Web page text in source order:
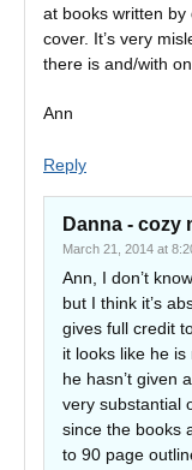
at books written
cover. It’s very
there is and/with
Ann
Reply
Danna - cozy
March 21, 2014 at
Ann, I don’t
but I think it’s
gives full credit
it looks like he
he hasn’t given
very substantial
since the books
to 90 page